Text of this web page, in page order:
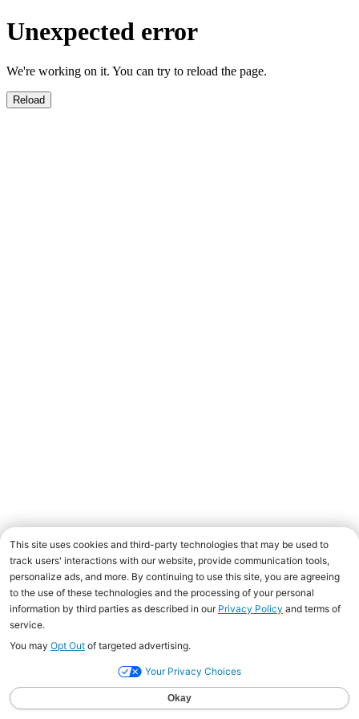
Unexpected error
We're working on it. You can try to reload the page.
Reload